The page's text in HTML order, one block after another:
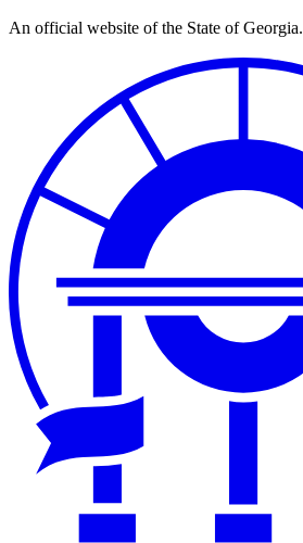
Skip
An official website of the State of Georgia.